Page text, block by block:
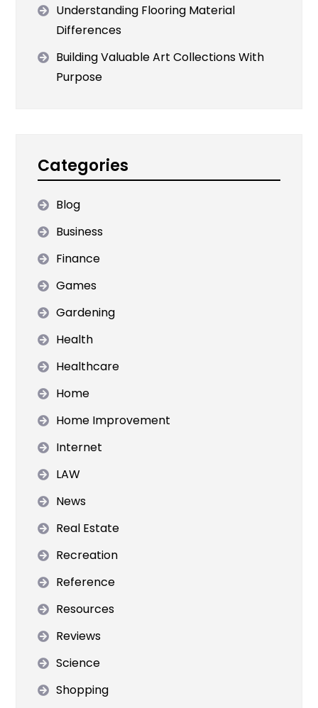
Understanding Flooring Material
Differences
Building Valuable Art Collections With
Purpose
Categories
Blog
Business
Finance
Games
Gardening
Health
Healthcare
Home
Home Improvement
Internet
LAW
News
Real Estate
Recreation
Reference
Resources
Reviews
Science
Shopping